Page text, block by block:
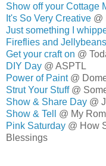
Show off your Cottage
It's So Very Creative @
Just something I
Fireflies and Jellybeans
Get your craft on @
DIY Day @ ASPTL
Power of Paint@
Strut Your Stuff @
Show & Share Day @
Show & Tell @ My
Pink Saturday @ How
Blessings